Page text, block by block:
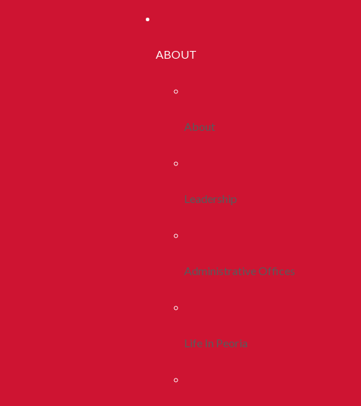
ABOUT
About
Leadership
Administrative Offices
Life In Peoria